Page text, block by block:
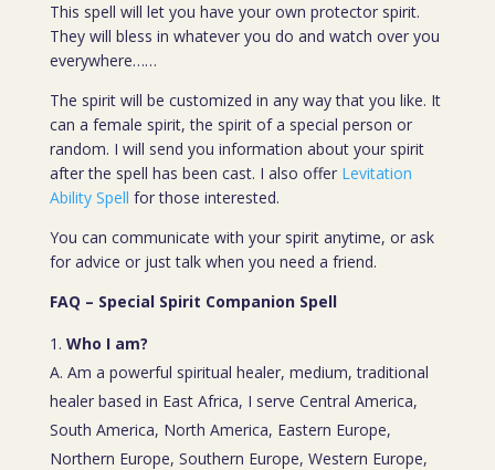
This spell will let you have your own protector spirit.
They will bless in whatever you do and watch over you
everywhere……
The spirit will be customized in any way that you like. It
can a female spirit, the spirit of a special person or
random. I will send you information about your spirit
after the spell has been cast. I also offer Levitation
Ability Spell for those interested.
You can communicate with your spirit anytime, or ask
for advice or just talk when you need a friend.
FAQ – Special Spirit Companion Spell
Who I am?
A. Am a powerful spiritual healer, medium, traditional
healer based in East Africa, I serve Central America,
South America, North America, Eastern Europe,
Northern Europe, Southern Europe, Western Europe,